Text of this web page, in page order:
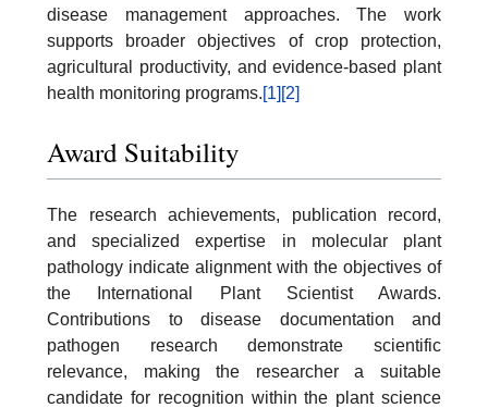
disease management approaches. The work
supports broader objectives of crop protection,
agricultural productivity, and evidence-based plant
health monitoring programs.[1] [2]
Award Suitability
The research achievements, publication record,
and specialized expertise in molecular plant
pathology indicate alignment with the objectives of
the International Plant Scientist Awards.
Contributions to disease documentation and
pathogen research demonstrate scientific
relevance, making the researcher a suitable
candidate for recognition within the plant science